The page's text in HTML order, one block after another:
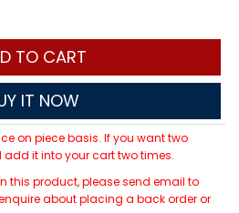
TO CART
IT NOW
on piece basis. If you want two
it into your cart two times.
this product, please send email to
about placing a back order or